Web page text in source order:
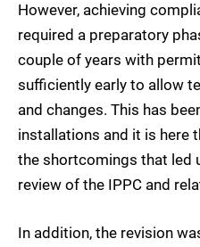
However, achieving
required a preparatory
couple of years with
sufficiently early to allow
and changes. This has
installations and it is here
the shortcomings that led
review of the IPPC and
In addition, the revision